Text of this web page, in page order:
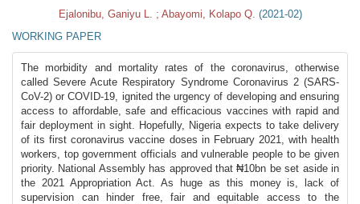
Ejalonibu, Ganiyu L. ; Abayomi, Kolapo Q. (2021-02)
WORKING PAPER
The morbidity and mortality rates of the coronavirus, otherwise
called Severe Acute Respiratory Syndrome Coronavirus 2 (SARS-
CoV-2) or COVID-19, ignited the urgency of developing and ensuring
access to affordable, safe and efficacious vaccines with rapid and
fair deployment in sight. Hopefully, Nigeria expects to take delivery
of its first coronavirus vaccine doses in February 2021, with health
workers, top government officials and vulnerable people to be given
priority. National Assembly has approved that ₦10bn be set aside in
the 2021 Appropriation Act. As huge as this money is, lack of
supervision can hinder free, fair and equitable access to the